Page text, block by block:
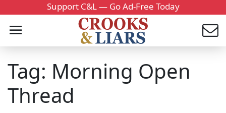
Support C&L — Go Ad-Free Today
Tag: Morning Open
Thread